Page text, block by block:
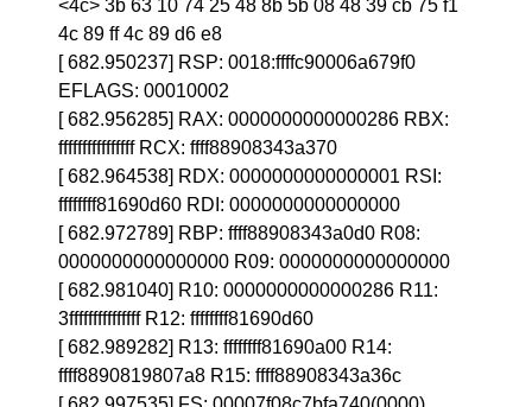
<4c> 3b 63 10 74 25 48 8b 5b 08 48 39 cb 75 f1
4c 89 ff 4c 89 d6 e8
[ 682.950237] RSP: 0018:ffffc90006a679f0
EFLAGS: 00010002
[ 682.956285] RAX: 0000000000000286 RBX:
ffffffffffffffff RCX: ffff88908343a370
[ 682.964538] RDX: 0000000000000001 RSI:
ffffffff81690d60 RDI: 0000000000000000
[ 682.972789] RBP: ffff88908343a0d0 R08:
0000000000000000 R09: 0000000000000000
[ 682.981040] R10: 0000000000000286 R11:
3fffffffffffffff R12: ffffffff81690d60
[ 682.989282] R13: ffffffff81690a00 R14:
ffff8890819807a8 R15: ffff88908343a36c